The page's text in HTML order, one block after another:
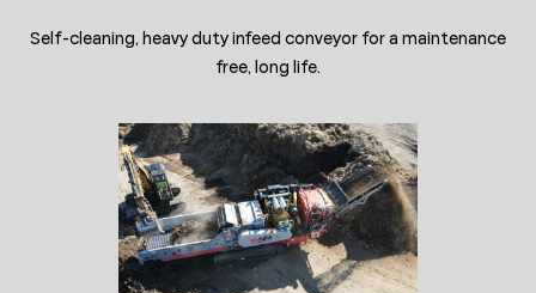
Self-cleaning, heavy duty infeed conveyor for a maintenance
free, long life.